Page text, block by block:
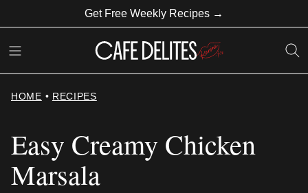
to
content
Get Free Weekly Recipes →
HOME • RECIPES
Easy Creamy Chicken
Marsala